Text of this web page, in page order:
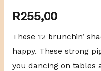
R255,00
These 12 brunchin’
happy. These strong
you dancing on tables